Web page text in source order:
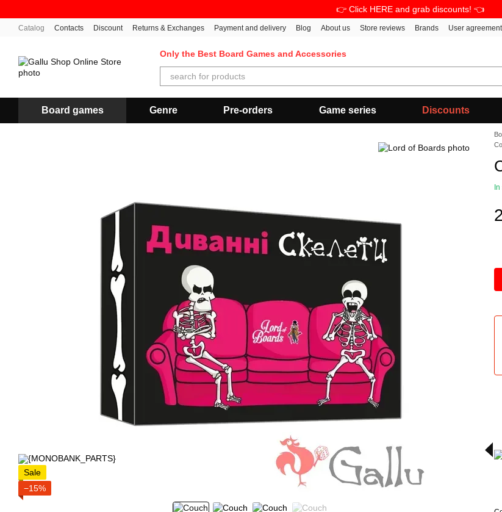
👉 Click HERE and grab discounts! 👈
Catalog Contacts Discount Returns & Exchanges Payment and delivery Blog About us Store reviews Brands User agreement
Only the Best Board Games and Accessories
Board games Genre Pre-orders Game series Discounts
Sale
−15%